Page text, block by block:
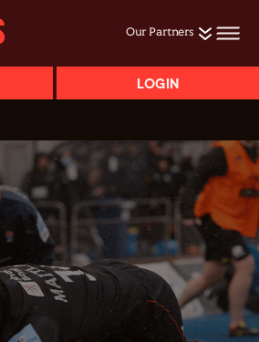
Our Partners
LOGIN